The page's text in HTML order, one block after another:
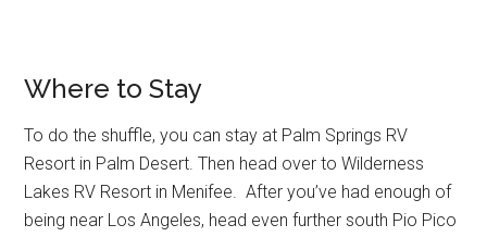
Where to Stay
To do the shuffle, you can stay at Palm Springs RV
Resort in Palm Desert. Then head over to Wilderness
Lakes RV Resort in Menifee. After you’ve had enough of
being near Los Angeles, head even further south Pio Pico